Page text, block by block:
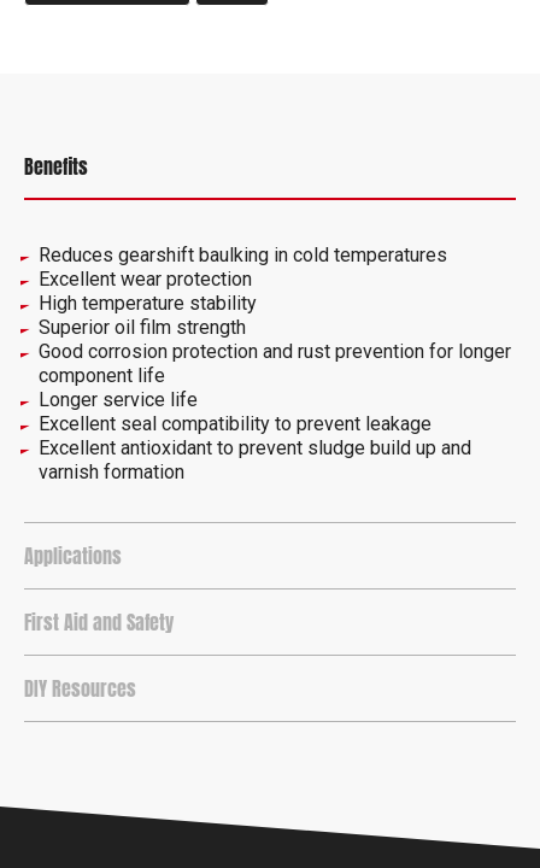
Benefits
Reduces gearshift baulking in cold temperatures
Excellent wear protection
High temperature stability
Superior oil film strength
Good corrosion protection and rust prevention for longer
component life
Longer service life
Excellent seal compatibility to prevent leakage
Excellent antioxidant to prevent sludge build up and
varnish formation
Applications
First Aid and Safety
DIY Resources